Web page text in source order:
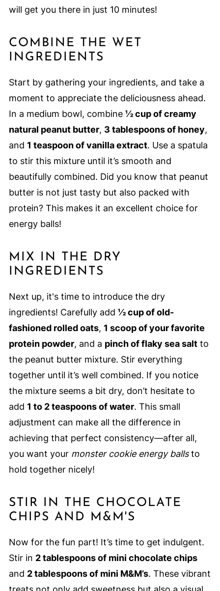
will get you there in just 10 minutes!
COMBINE THE WET
INGREDIENTS
Start by gathering your ingredients, and take a
moment to appreciate the deliciousness ahead.
In a medium bowl, combine ½ cup of creamy
natural peanut butter, 3 tablespoons of honey,
and 1 teaspoon of vanilla extract. Use a spatula
to stir this mixture until it’s smooth and
beautifully combined. Did you know that peanut
butter is not just tasty but also packed with
protein? This makes it an excellent choice for
energy balls!
MIX IN THE DRY
INGREDIENTS
Next up, it's time to introduce the dry
ingredients! Carefully add ½ cup of old-
fashioned rolled oats, 1 scoop of your favorite
protein powder, and a pinch of flaky sea saltto
the peanut butter mixture. Stir everything
together until it’s well combined. If you notice
the mixture seems a bit dry, don’t hesitate to
add 1 to 2 teaspoons of water. This small
adjustment can make all the difference in
achieving that perfect consistency—after all,
you want your monster cookie energy ballsto
hold together nicely!
STIR IN THE CHOCOLATE
CHIPS AND M&M'S
Now for the fun part! It’s time to get indulgent.
Stir in 2 tablespoons of mini chocolate chips
and 2 tablespoons of mini M&M’s. These vibrant